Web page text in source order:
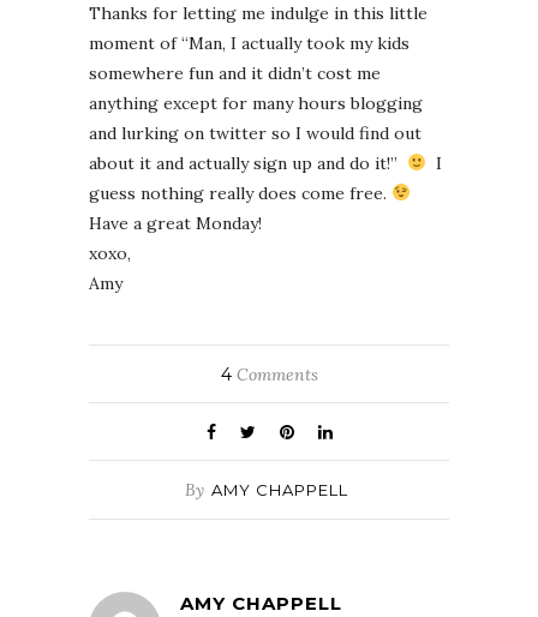
Thanks for letting me indulge in this little
moment of “Man, I actually took my kids
somewhere fun and it didn’t cost me
anything except for many hours blogging
and lurking on twitter so I would find out
about it and actually sign up and do it!”
I
guess nothing really does come free.
Have a great Monday!
xoxo,
Amy
4Comments
By AMY CHAPPELL
AMY CHAPPELL